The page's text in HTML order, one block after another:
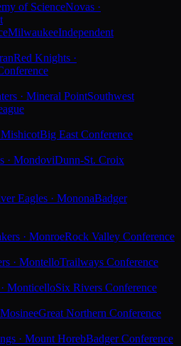
of ScienceNovas ·
MilwaukeeIndependent
Red Knights ·
· Mineral PointSouthwest
MishicotBig East Conference
· MondoviDunn-St. Croix
Eagles · MononaBadger
· MonroeRock Valley Conference
· MontelloTrailways Conference
MonticelloSix Rivers Conference
Great Northern Conference
· Mount HorebBadger Conference